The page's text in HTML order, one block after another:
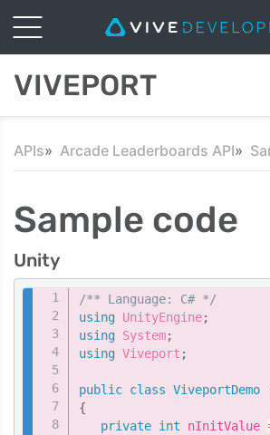
VIVEPORT
APIs Arcade Leaderboards API
Sample code
Unity
/** Language: C# */
using UnityEngine;
using System;
using Viveport ;
public class ViveportDemo
{
private int nInitValue